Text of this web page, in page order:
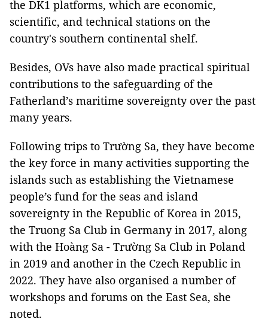
the DK1 platforms, which are economic,
scientific, and technical stations on the
country's southern continental shelf.
Besides, OVs have also made practical spiritual
contributions to the safeguarding of the
Fatherland’s maritime sovereignty over the past
many years.
Following trips to Trường Sa, they have become
the key force in many activities supporting the
islands such as establishing the Vietnamese
people’s fund for the seas and island
sovereignty in the Republic of Korea in 2015,
the Truong Sa Club in Germany in 2017, along
with the Hoàng Sa - Trường Sa Club in Poland
in 2019 and another in the Czech Republic in
2022. They have also organised a number of
workshops and forums on the East Sea, she
noted.